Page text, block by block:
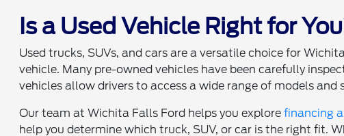
Is a Used Vehicle Right for
Used trucks, SUVs, and cars are a versatile choice for
vehicle. Many pre-owned vehicles have been carefully
vehicles allow drivers to access a wide range of models and
Our team at Wichita Falls Ford helps you explorefinancing
help you determine which truck, SUV, or car is the right fit.